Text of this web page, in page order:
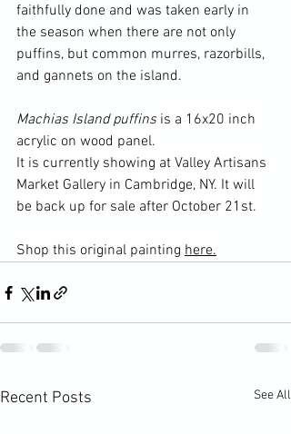
faithfully done and was taken early in
the season when there are not only
puffins, but common murres, razorbills,
and gannets on the island.
Machias Island puffins is a 16x20 inch
acrylic on wood panel.
It is currently showing at Valley Artisans
Market Gallery in Cambridge, NY. It will
be back up for sale after October 21st.
Shop this original painting here.
Recent Posts See All